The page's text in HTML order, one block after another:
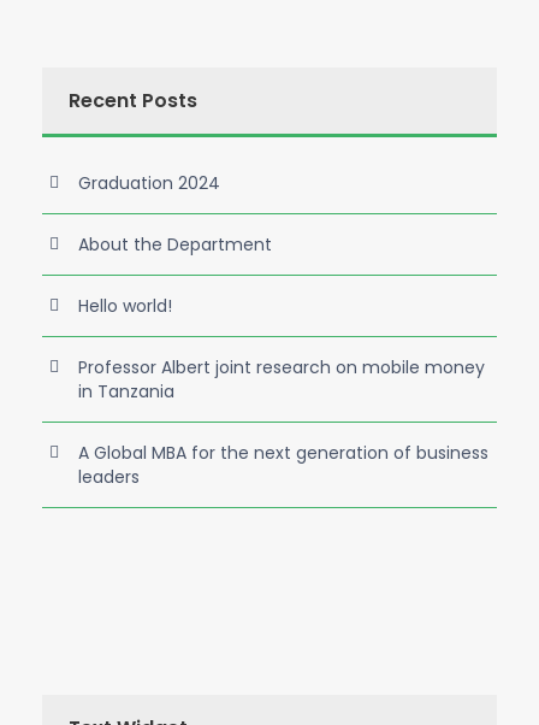
Recent Posts
Graduation 2024
About the Department
Hello world!
Professor Albert joint research on mobile money
in Tanzania
A Global MBA for the next generation of business
leaders